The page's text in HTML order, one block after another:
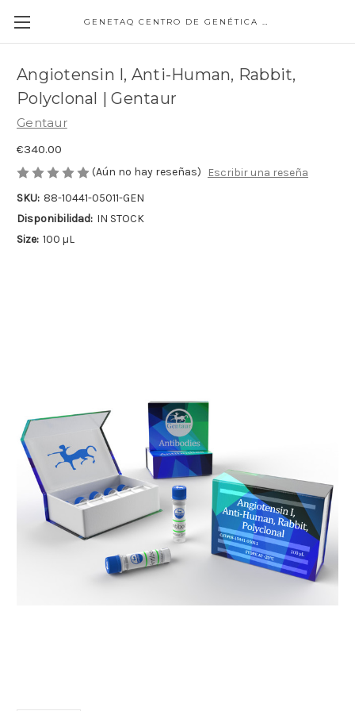
GENETAQ CENTRO DE GENÉTICA MOLECULAR
Angiotensin I, Anti-Human, Rabbit,
Polyclonal | Gentaur
Gentaur
€340.00
(Aún no hay reseñas)
Escribir una reseña
SKU: 88-10441-05011-GEN
Disponibilidad: IN STOCK
Size: 100 µL